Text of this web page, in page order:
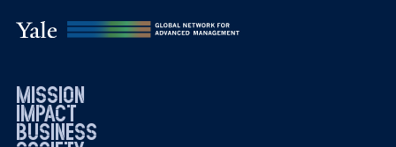
mission
impact
business